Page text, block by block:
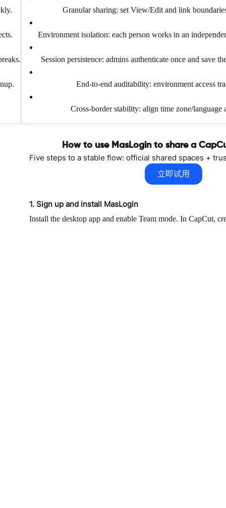
Granular sharing: set View/Edit and link
Environment isolation: each person works in an
Session persistence: admins authenticate once and save
End-to-end auditability: environment access
Cross-border stability: align time zone/
How to use MasLogin to share a
Five steps to a stable flow: official shared spaces +
立即试用
1. Sign up and install MasLogin
Install the desktop app and enable Team mode. In CapCut,